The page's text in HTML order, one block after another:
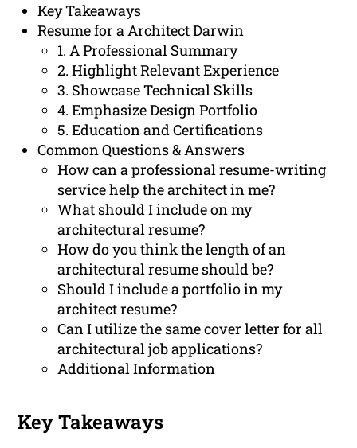
Key Takeaways
Resume for a Architect Darwin
1. A Professional Summary
2. Highlight Relevant Experience
3. Showcase Technical Skills
4. Emphasize Design Portfolio
5. Education and Certifications
Common Questions & Answers
How can a professional resume-writing
service help the architect in me?
What should I include on my
architectural resume?
How do you think the length of an
architectural resume should be?
Should I include a portfolio in my
architect resume?
Can I utilize the same cover letter for all
architectural job applications?
Additional Information
Key Takeaways